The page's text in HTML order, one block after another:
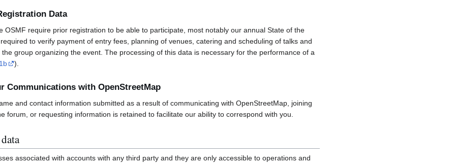
Data
OSMF require prior registration to be able to participate, most notably our annual State of the
to verify payment of entry fees, planning of venues, catering and scheduling of talks and
group organizing the event. The processing of this data is necessary for the performance of a
).
Communications with OpenStreetMap
and contact information submitted as a result of communicating with OpenStreetMap, joining
forum, or requesting information is retained to facilitate our ability to correspond with you.
associated with accounts with any third party and they are only accessible to operations and